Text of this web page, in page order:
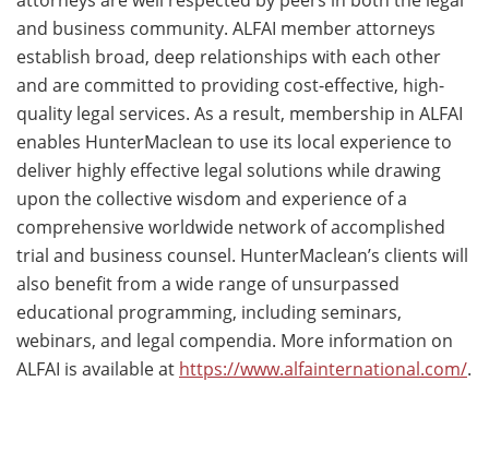
and business community. ALFAI member attorneys
establish broad, deep relationships with each other
and are committed to providing cost-effective, high-
quality legal services. As a result, membership in ALFAI
enables HunterMaclean to use its local experience to
deliver highly effective legal solutions while drawing
upon the collective wisdom and experience of a
comprehensive worldwide network of accomplished
trial and business counsel. HunterMaclean’s clients will
also benefit from a wide range of unsurpassed
educational programming, including seminars,
webinars, and legal compendia. More information on
ALFAI is available at https://www.alfainternational.com/.